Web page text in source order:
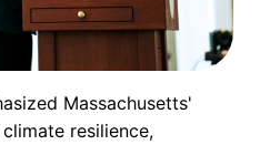
Massachusetts'
resilience,